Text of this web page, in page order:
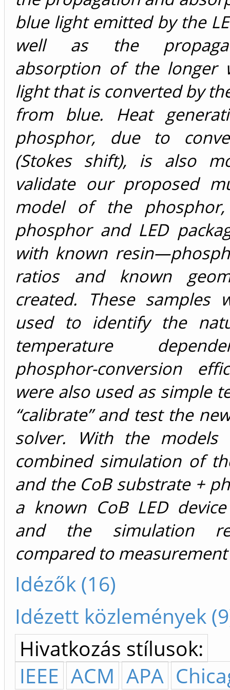
blue light emitted by the
well as the
absorption of the longer
light that is converted by
from blue. Heat
phosphor, due to
(Stokes shift), is also
validate our proposed
model of the phosphor,
phosphor and LED
with known
ratios and known
created. These samples
used to identify the
temperature
phosphor-conversion
were also used as simple
“calibrate” and test the
solver. With the models
combined simulation of
and the CoB substrate +
a known CoB LED
and the simulation
compared to
Idézők (16)
Idézett közlemények
Hivatkozás stílusok:
IEEE ACM APA